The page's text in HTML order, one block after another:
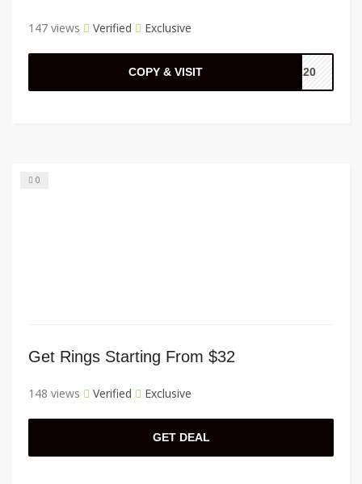
147 views Verified Exclusive
COPY & VISIT IA20
0
Get Rings Starting From $32
148 views Verified Exclusive
GET DEAL